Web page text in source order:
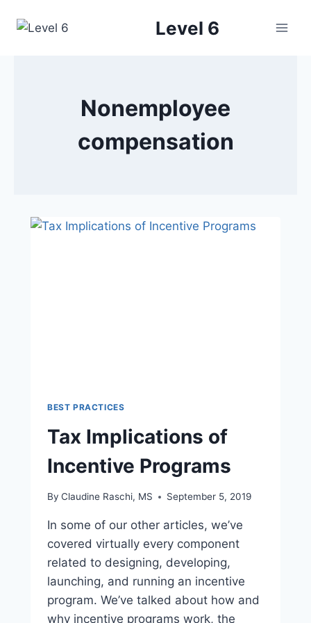
Level 6
Nonemployee
compensation
BEST PRACTICES
Tax Implications of
Incentive Programs
By Claudine Raschi, MS September 5, 2019
In some of our other articles, we’ve
covered virtually every component
related to designing, developing,
launching, and running an incentive
program. We’ve talked about how and
why incentive programs work, the